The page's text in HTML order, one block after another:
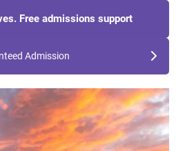
Free admissions support
Admission